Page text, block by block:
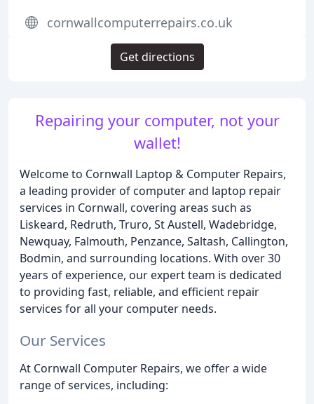
Repairing your computer, not your
wallet!
Welcome to Cornwall Laptop & Computer Repairs,
a leading provider of computer and laptop repair
services in Cornwall, covering areas such as
Liskeard, Redruth, Truro, St Austell, Wadebridge,
Newquay, Falmouth, Penzance, Saltash, Callington,
Bodmin, and surrounding locations. With over 30
years of experience, our expert team is dedicated
to providing fast, reliable, and efficient repair
services for all your computer needs.
Our Services
At Cornwall Computer Repairs, we offer a wide
range of services, including:
cornwallcomputerrepairs.co.uk
Get directions